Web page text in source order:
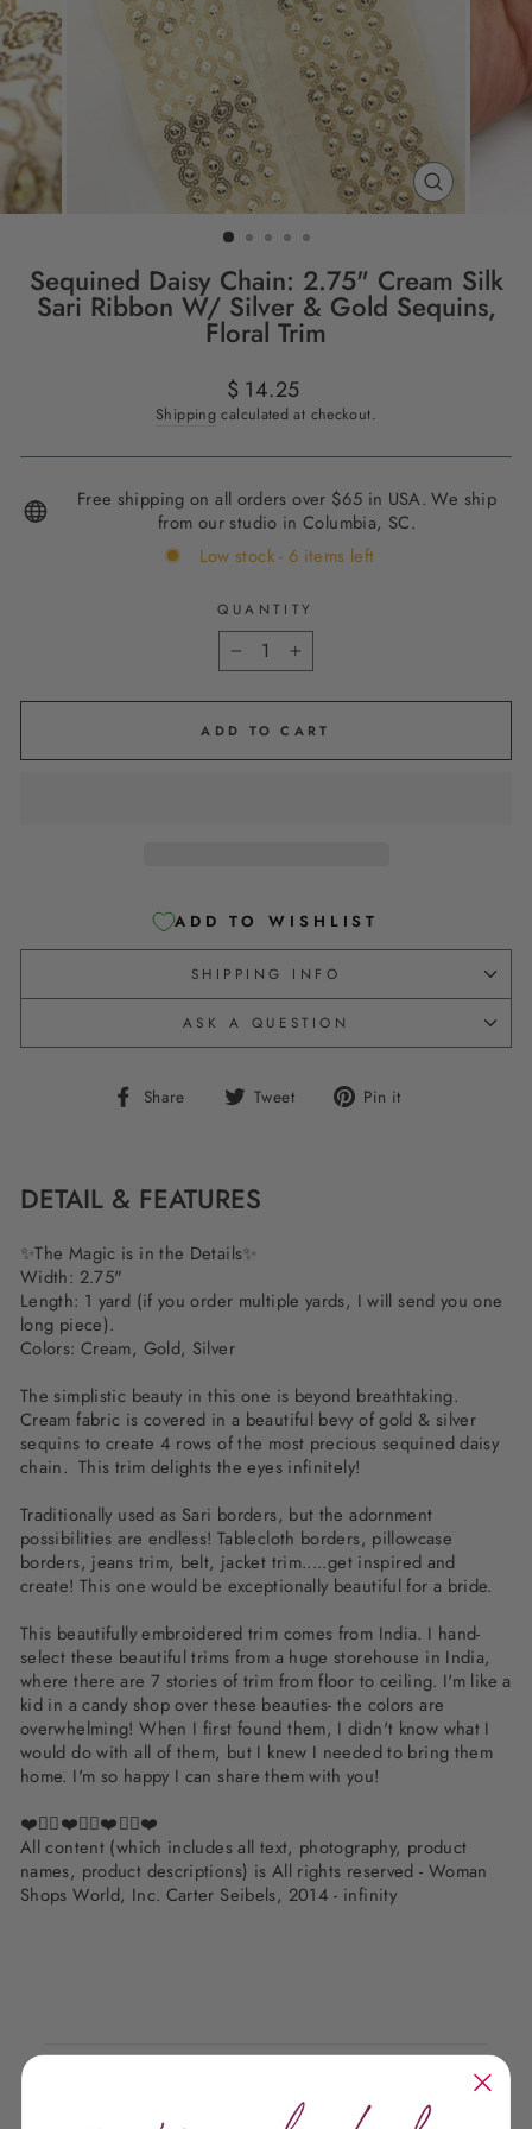
CLOSE
(ESC)
Sequined Daisy Chain: 2.75" Cream Silk
Sari Ribbon W/ Silver & Gold Sequins,
Floral Trim
Regular
price
$ 14.25
Shipping calculated at checkout.
Free shipping on all orders over $65 in USA. We ship
from our studio in Columbia, SC.
Low stock - 6 items left
QUANTITY
− +
ADD TO CART
ADD TO WISHLIST
SHIPPING INFO
ASK A QUESTION
Share
Share Tweet
Tweet Pin it
DETAIL & FEATURES
✨The Magic is in the Details✨
Width: 2.75"
Length: 1 yard (if you order multiple yards, I will send you one
long piece).
Colors: Cream, Gold, Silver
The simplistic beauty in this one is beyond breathtaking.
Cream fabric is covered in a beautiful bevy of gold & silver
sequins to create 4 rows of the most precious sequined daisy
chain. This trim delights the eyes infinitely!
Traditionally used as Sari borders, but the adornment
possibilities are endless! Tablecloth borders, pillowcase
borders, jeans trim, belt, jacket trim.....get inspired and
create! This one would be exceptionally beautiful for a bride.
This beautifully embroidered trim comes from India. I hand-
select these beautiful trims from a huge storehouse in India,
where there are 7 stories of trim from floor to ceiling. I'm like a
kid in a candy shop over these beauties- the colors are
overwhelming! When I first found them, I didn't know what I
would do with all of them, but I knew I needed to bring them
home. I'm so happy I can share them with you!
❤️✌🏽❤️✌🏽❤️✌🏽❤️
All content (which includes all text, photography, product
names, product descriptions) is All rights reserved - Woman
Shops World, Inc. Carter Seibels, 2014 - infinity